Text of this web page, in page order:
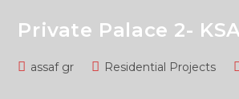
Private Palace 2-
assaf gr Residential Projects